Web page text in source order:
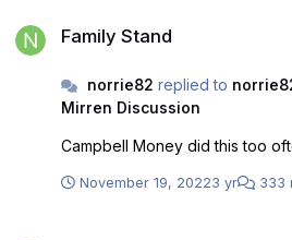
Family Stand
norrie82 replied to
Mirren Discussion
Campbell Money did this too
November 19, 20223 yr 333